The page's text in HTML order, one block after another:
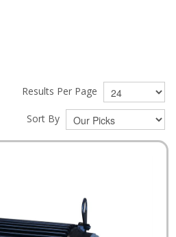
Results Per Page
Sort By